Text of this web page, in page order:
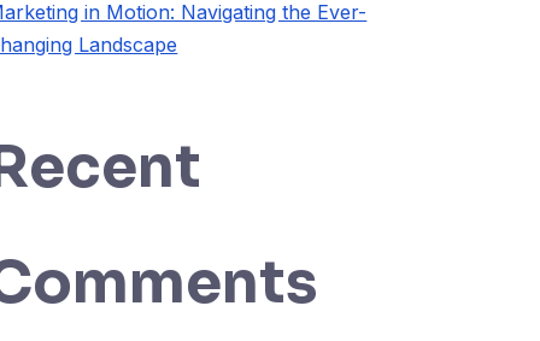
in Motion: Navigating the Ever-
Landscape